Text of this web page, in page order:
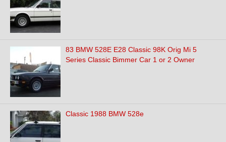
83 BMW 528E E28 Classic 98K Orig Mi 5
Series Classic Bimmer Car 1 or 2 Owner
Classic 1988 BMW 528e